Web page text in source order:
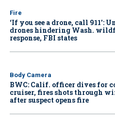
Fire
‘If you see a drone, call 911':
drones hindering Wash.
response, FBI states
Body Camera
BWC: Calif. officer dives for
cruiser, fires shots through
after suspect opens fire